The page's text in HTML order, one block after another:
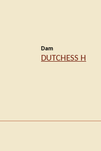
Dam
DUTCHESS H